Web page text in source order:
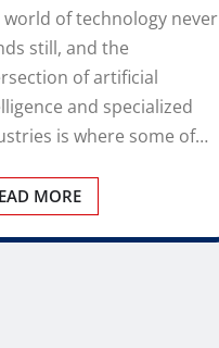
world of technology never
still, and the
of artificial
and specialized
is where some of…
MORE